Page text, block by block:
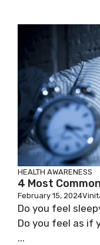
HEALTH AWARENESS
4 Most
February 15, 2024
Do you feel
Do you feel as if
...